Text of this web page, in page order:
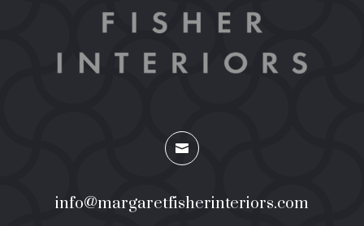

info@margaretfisherinteriors.com